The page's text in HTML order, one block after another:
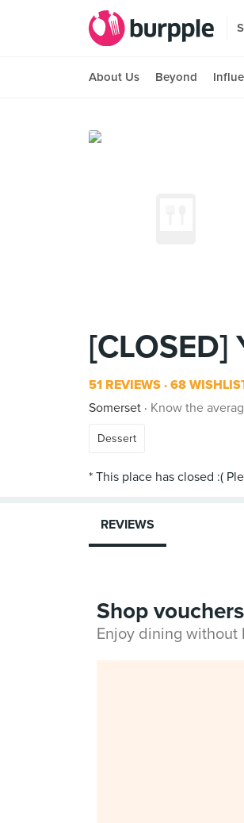
About Us Beyond
[CLOSED]
51 REVIEWS 68
Somerset
Know the
Dessert
REVIEWS
Shop vouchers
Enjoy dining without